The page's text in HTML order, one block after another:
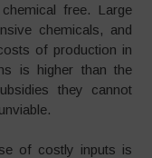
free. Large
chemicals, and
of production in
is higher than the
they cannot
of costly inputs is